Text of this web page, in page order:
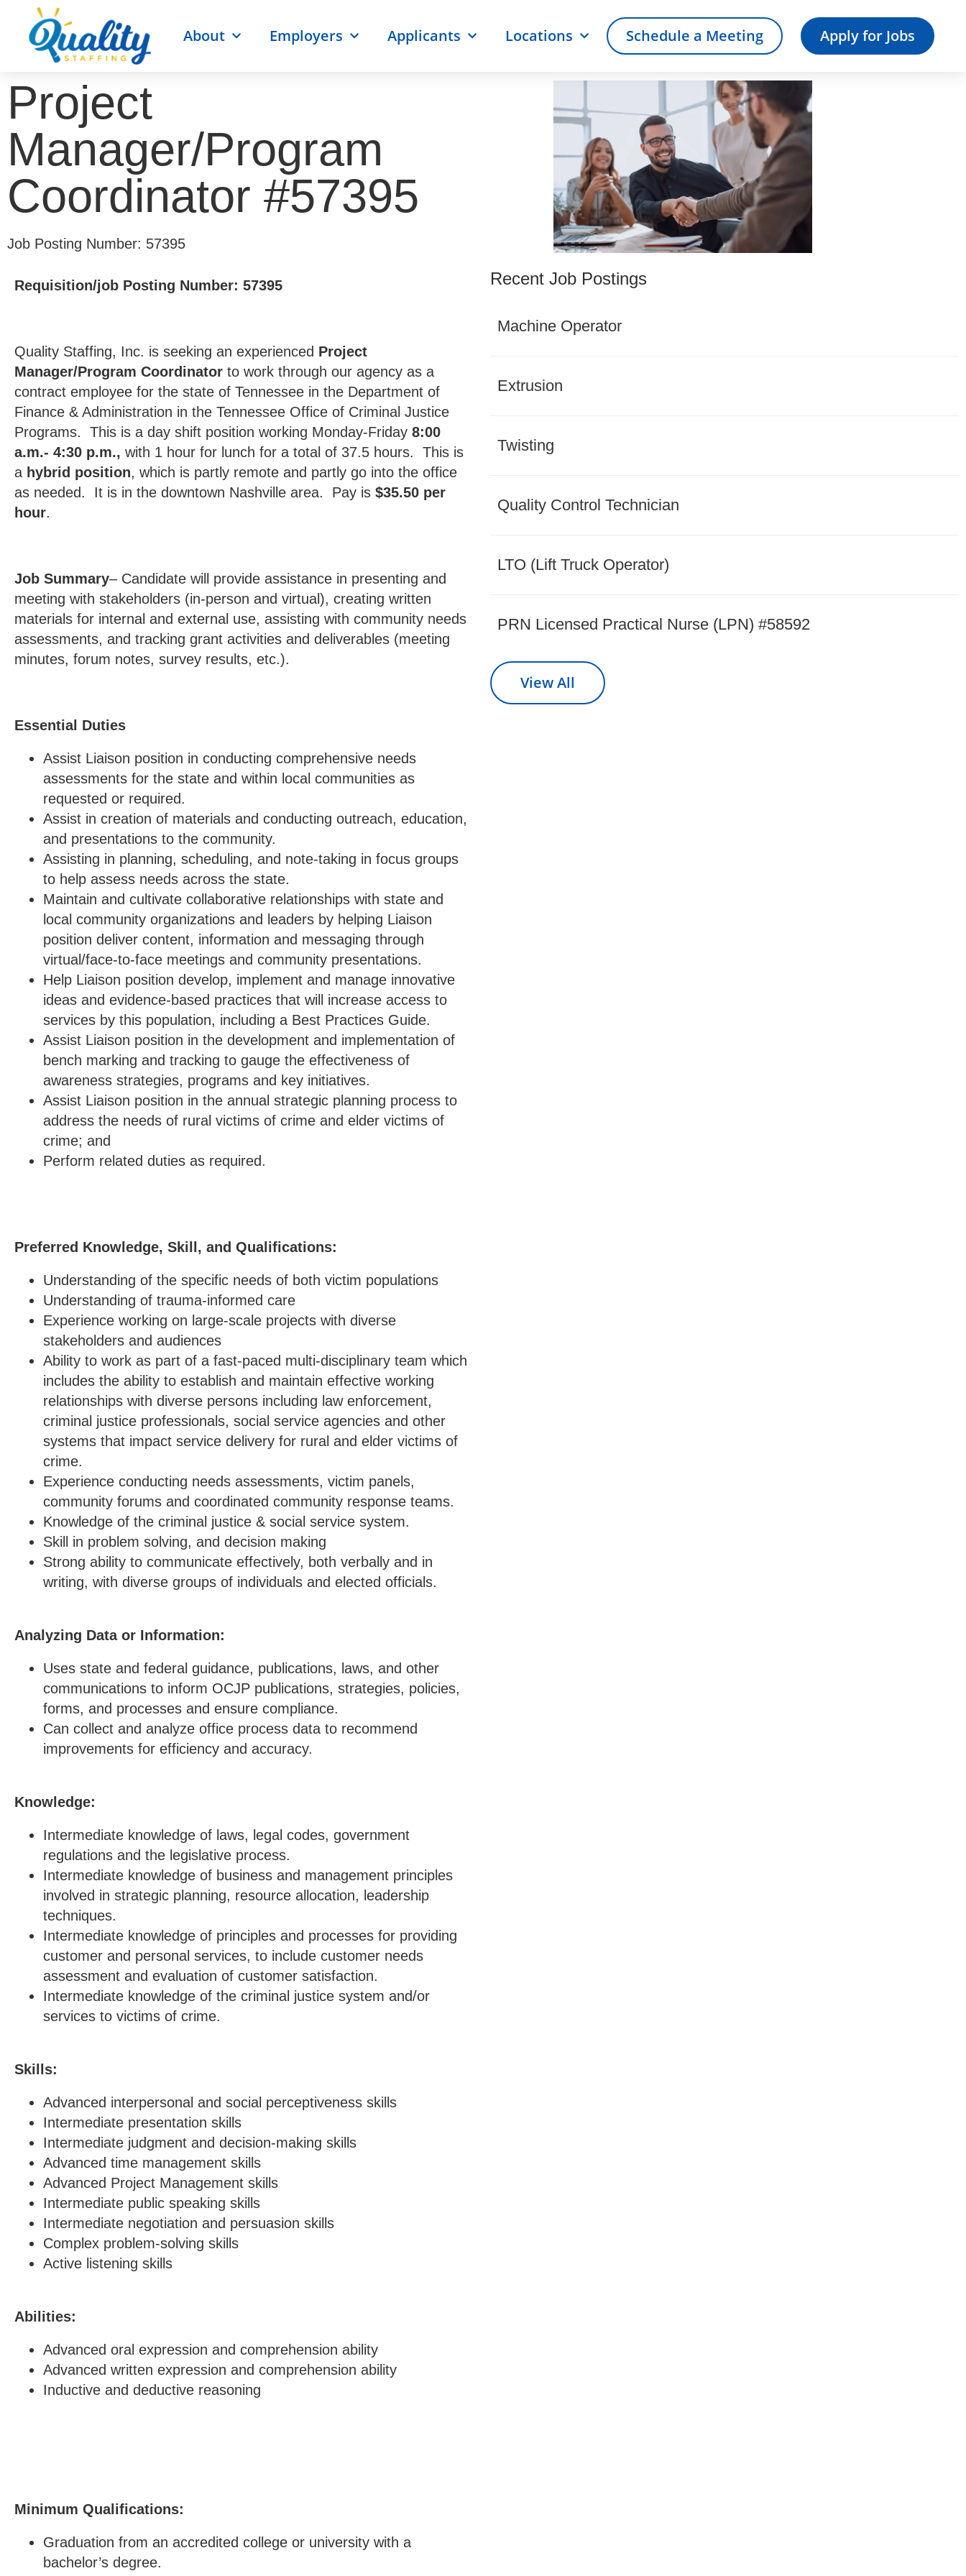
About Employers Applicants Locations Schedule a Meeting Apply for Jobs
Project
Manager/Program
Coordinator #57395
Job Posting Number: 57395
Requisition/job Posting Number: 57395
Quality Staffing, Inc. is seeking an experienced Project
Manager/Program Coordinator to work through our agency as a
contract employee for the state of Tennessee in the Department of
Finance & Administration in the Tennessee Office of Criminal Justice
Programs. This is a day shift position working Monday-Friday 8:00
a.m.- 4:30 p.m., with 1 hour for lunch for a total of 37.5 hours. This is
a hybrid position, which is partly remote and partly go into the office
as needed. It is in the downtown Nashville area. Pay is $35.50 per
hour.
Job Summary– Candidate will provide assistance in presenting and
meeting with stakeholders (in-person and virtual), creating written
materials for internal and external use, assisting with community needs
assessments, and tracking grant activities and deliverables (meeting
minutes, forum notes, survey results, etc.).
Essential Duties
Assist Liaison position in conducting comprehensive needs
assessments for the state and within local communities as
requested or required.
Assist in creation of materials and conducting outreach, education,
and presentations to the community.
Assisting in planning, scheduling, and note-taking in focus groups
to help assess needs across the state.
Maintain and cultivate collaborative relationships with state and
local community organizations and leaders by helping Liaison
position deliver content, information and messaging through
virtual/face-to-face meetings and community presentations.
Help Liaison position develop, implement and manage innovative
ideas and evidence-based practices that will increase access to
services by this population, including a Best Practices Guide.
Assist Liaison position in the development and implementation of
bench marking and tracking to gauge the effectiveness of
awareness strategies, programs and key initiatives.
Assist Liaison position in the annual strategic planning process to
address the needs of rural victims of crime and elder victims of
crime; and
Perform related duties as required.
Preferred Knowledge, Skill, and Qualifications:
Understanding of the specific needs of both victim populations
Understanding of trauma-informed care
Experience working on large-scale projects with diverse
stakeholders and audiences
Ability to work as part of a fast-paced multi-disciplinary team which
includes the ability to establish and maintain effective working
relationships with diverse persons including law enforcement,
criminal justice professionals, social service agencies and other
systems that impact service delivery for rural and elder victims of
crime.
Experience conducting needs assessments, victim panels,
community forums and coordinated community response teams.
Knowledge of the criminal justice & social service system.
Skill in problem solving, and decision making
Strong ability to communicate effectively, both verbally and in
writing, with diverse groups of individuals and elected officials.
Analyzing Data or Information:
Uses state and federal guidance, publications, laws, and other
communications to inform OCJP publications, strategies, policies,
forms, and processes and ensure compliance.
Can collect and analyze office process data to recommend
improvements for efficiency and accuracy.
Knowledge:
Intermediate knowledge of laws, legal codes, government
regulations and the legislative process.
Intermediate knowledge of business and management principles
involved in strategic planning, resource allocation, leadership
techniques.
Intermediate knowledge of principles and processes for providing
customer and personal services, to include customer needs
assessment and evaluation of customer satisfaction.
Intermediate knowledge of the criminal justice system and/or
services to victims of crime.
Skills:
Advanced interpersonal and social perceptiveness skills
Intermediate presentation skills
Intermediate judgment and decision-making skills
Advanced time management skills
Advanced Project Management skills
Intermediate public speaking skills
Intermediate negotiation and persuasion skills
Complex problem-solving skills
Active listening skills
Abilities:
Advanced oral expression and comprehension ability
Advanced written expression and comprehension ability
Inductive and deductive reasoning
Minimum Qualifications:
Graduation from an accredited college or university with a
bachelor’s degree.
Recent Job Postings
Machine Operator
Extrusion
Twisting
Quality Control Technician
LTO (Lift Truck Operator)
PRN Licensed Practical Nurse (LPN) #58592
View All